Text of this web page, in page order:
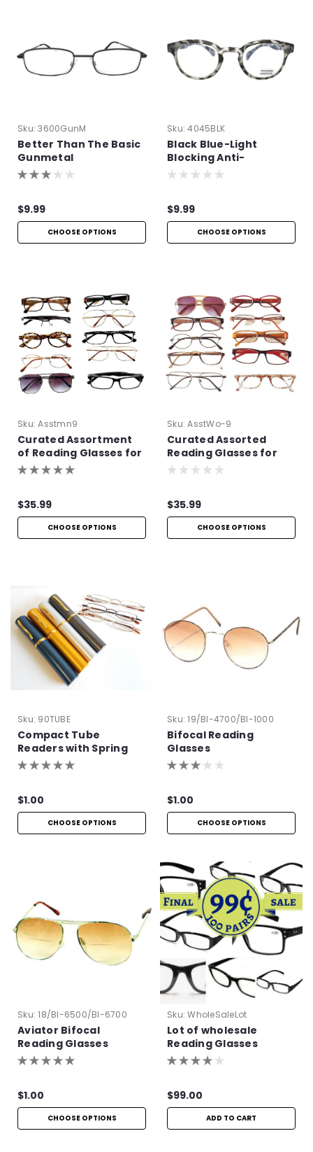
Sku: 3600GunM
Better Than The Basic
Gunmetal
$9.99
CHOOSE OPTIONS
Sku: 4045BLK
Black Blue-Light
Blocking Anti-
Reflective Readers
$9.99
CHOOSE OPTIONS
Sku: Asstmn9
Curated Assortment
of Reading Glasses for
Men
$35.99
CHOOSE OPTIONS
Sku: AsstWo-9
Curated Assorted
Reading Glasses for
Women
$35.99
CHOOSE OPTIONS
Sku: 90TUBE
Compact Tube
Readers with Spring
Hinge
$1.00
CHOOSE OPTIONS
Sku: 19/BI-4700/BI-1000
Bifocal Reading
Glasses
$1.00
CHOOSE OPTIONS
Sku: 18/BI-6500/BI-6700
Aviator Bifocal
Reading Glasses
$1.00
CHOOSE OPTIONS
Sku: WholeSaleLot
Lot of wholesale
Reading Glasses
$99.00
ADD TO CART